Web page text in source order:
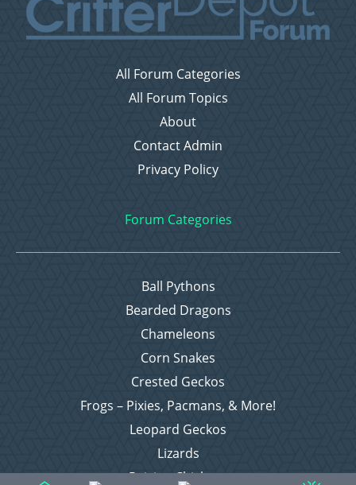
All Forum Categories
All Forum Topics
About
Contact Admin
Privacy Policy
Forum Categories
Ball Pythons
Bearded Dragons
Chameleons
Corn Snakes
Crested Geckos
Frogs – Pixies, Pacmans, & More!
Leopard Geckos
Lizards
Raising Chickens